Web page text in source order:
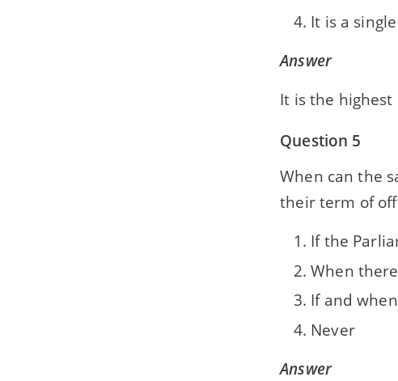
It is a
Answer
It is the
Question 5
When can the
their term of
If the
When
If and
Never
Answer